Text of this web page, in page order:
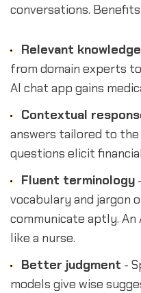
conversations.
Relevant
from domain experts
AI chat app gains
Contextual
answers tailored to the
questions elicit
Fluent terminology
vocabulary and jargon
communicate aptly.
like a nurse.
Better judgment -
models give wise